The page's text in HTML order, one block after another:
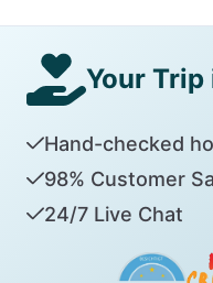
Your Trip
Hand-checked
98% Customer
24/7 Live Chat